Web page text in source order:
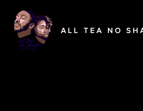
A L L T E A N O S H A